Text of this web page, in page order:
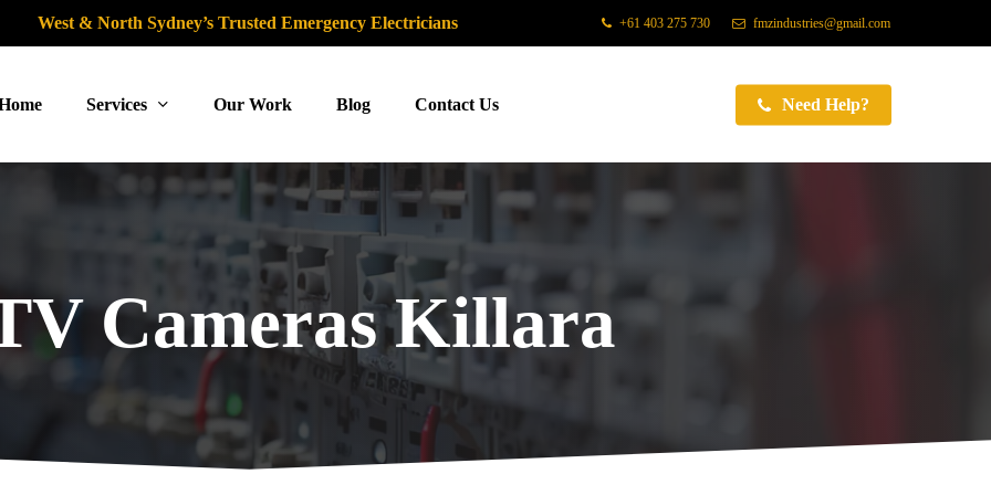
West & North Sydney’s Trusted Emergency Electricians +61 403 275 730 fmzindustries@gmail.com
Services Our Work Blog Contact Us Need Help?
Cameras Killara